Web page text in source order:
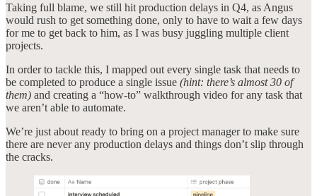
Taking full blame, we still hit production delays in Q4, as Angus
would rush to get something done, only to have to wait a few days
for me to get back to him, as I was busy juggling multiple client
projects.
In order to tackle this, I mapped out every single task that needs to
be completed to produce a single issue (hint: there’s almost 30 of
them) and creating a “how-to” walkthrough video for any task that
we aren’t able to automate.
We’re just about ready to bring on a project manager to make sure
there are never any production delays and things don’t slip through
the cracks.